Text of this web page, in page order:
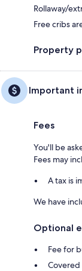
Rollaway/
Free cribs
Property
Important
Fees
You'll be
Fees may
A tax is
We have
Optional
Fee for
Covered